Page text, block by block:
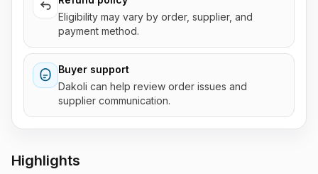
Highlights
Eligibility may vary by order, supplier, and
payment method.
Buyer support
Dakoli can help review order issues and
supplier communication.